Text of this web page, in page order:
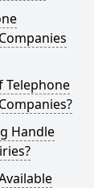
Telephone
Handle